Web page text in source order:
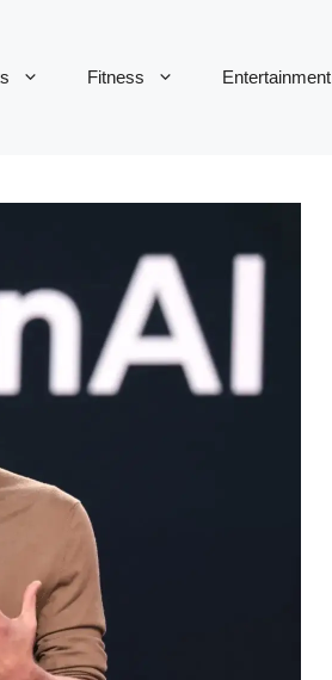
Fitness Entertainment